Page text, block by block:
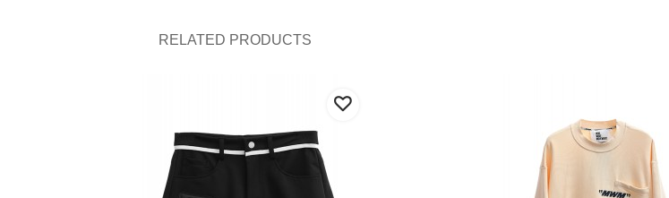
RELATED PRODUCTS